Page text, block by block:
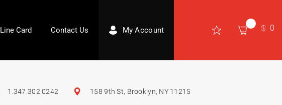
Line Card Contact Us My Account 0
1.347.302.0242 158 9th St, Brooklyn, NY 11215